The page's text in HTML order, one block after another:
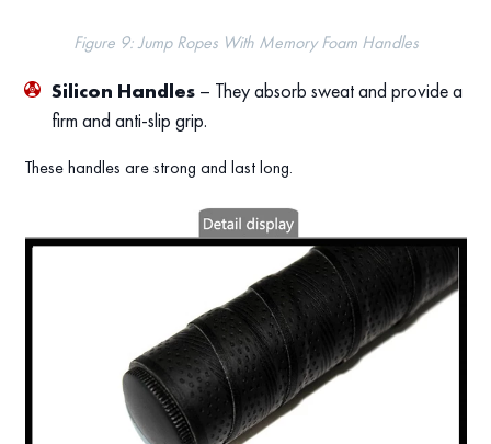
Figure 9: Jump Ropes With Memory Foam Handles
Silicon Handles – They absorb sweat and provide a
firm and anti-slip grip.
These handles are strong and last long.